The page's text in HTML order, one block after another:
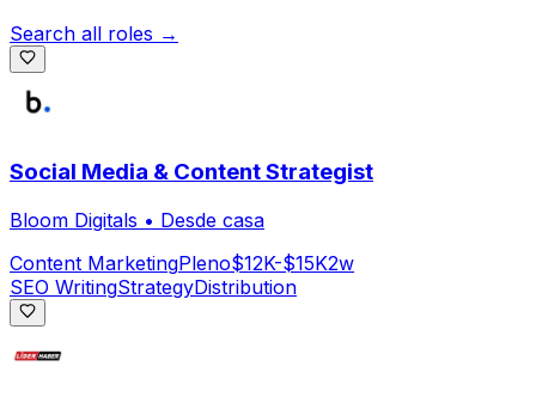
Search all roles →
Social Media & Content Strategist
Bloom Digitals • Desde casa
Content MarketingPleno$12K-$15K2w
SEO WritingStrategyDistribution